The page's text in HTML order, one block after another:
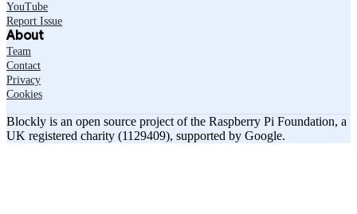
YouTube
Report Issue
About
Team
Contact
Privacy
Cookies
Blockly is an open source project of the Raspberry Pi Foundation, a
UK registered charity (1129409), supported by Google.